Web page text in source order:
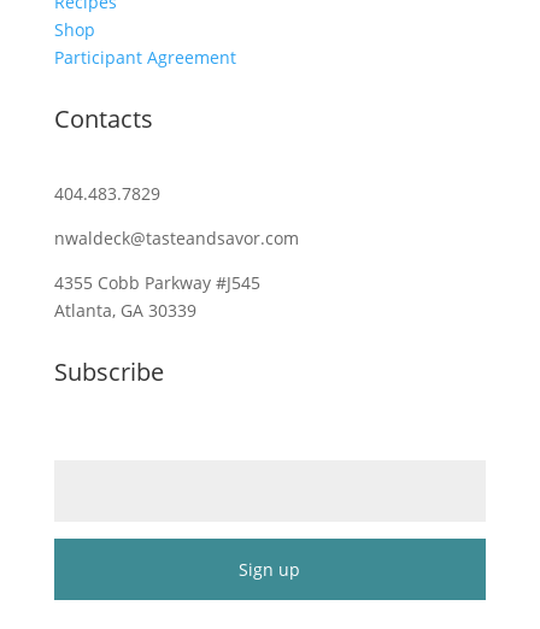
Shop
Participant Agreement
Contacts
404.483.7829
nwaldeck@tasteandsavor.com
4355 Cobb Parkway #J545
Atlanta, GA 30339
Subscribe